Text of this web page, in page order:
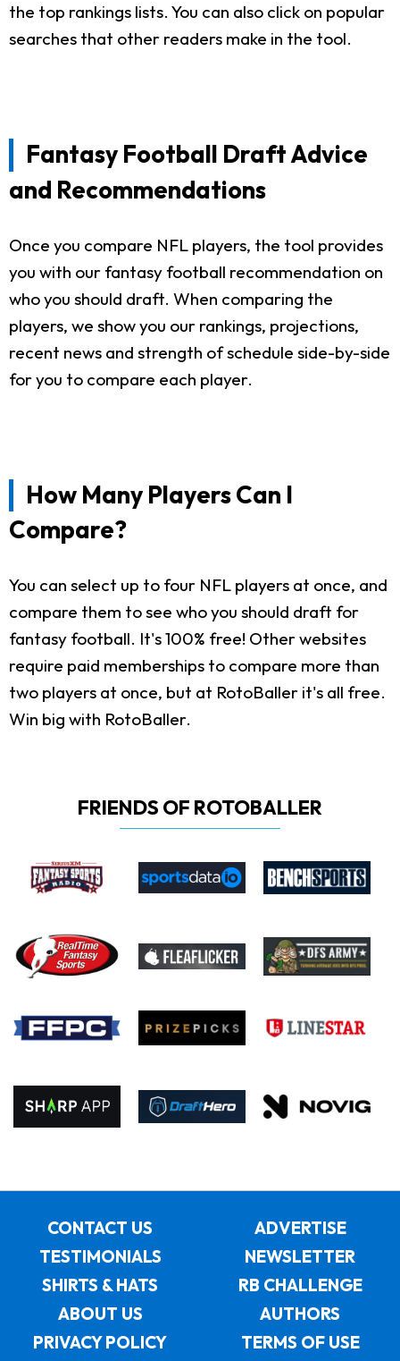
the top rankings lists. You can also click on popular
searches that other readers make in the tool.
Fantasy Football Draft Advice
and Recommendations
Once you compare NFL players, the tool provides
you with our fantasy football recommendation on
who you should draft. When comparing the
players, we show you our rankings, projections,
recent news and strength of schedule side-by-side
for you to compare each player.
How Many Players Can I
Compare?
You can select up to four NFL players at once, and
compare them to see who you should draft for
fantasy football. It's 100% free! Other websites
require paid memberships to compare more than
two players at once, but at RotoBaller it's all free.
Win big with RotoBaller.
FRIENDS OF ROTOBALLER
CONTACT US
ADVERTISE
TESTIMONIALS
NEWSLETTER
SHIRTS & HATS
RB CHALLENGE
ABOUT US
AUTHORS
PRIVACY POLICY
TERMS OF USE